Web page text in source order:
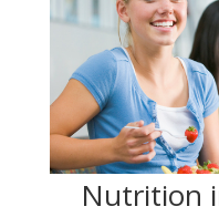
Nutrition